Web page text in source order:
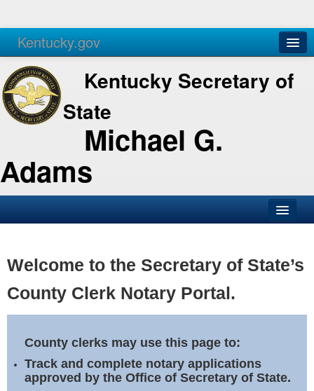
Kentucky.gov
Agencies Services
Kentucky Secretary of
State
Michael G.
Adams
Business
Elections
Notary Commissions
Welcome to the Secretary of State’s
County Clerk Notary Portal.
County clerks may use this page to:
Track and complete notary applications
approved by the Office of Secretary of State.